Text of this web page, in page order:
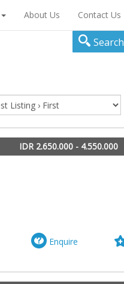
About Us Contact Us
Search
IDR 2.650.000 - 4.550.000
Enquire